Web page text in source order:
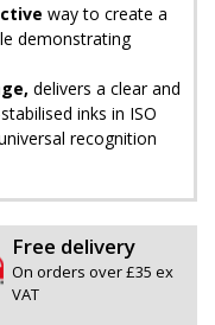
way to create a
demonstrating
delivers a clear and
inks in ISO
recognition
Free delivery
On orders over £35 ex
VAT